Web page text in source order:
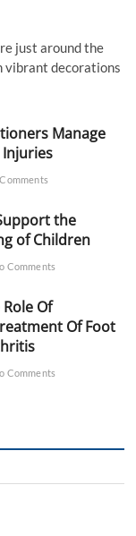
just around the
vibrant decorations
Manage
Injuries
the
of Children
Comments
Of
Of Foot
Comments